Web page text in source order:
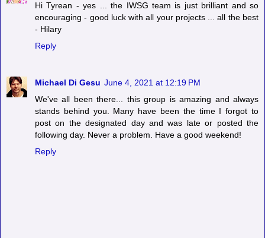
Hi Tyrean - yes ... the IWSG team is just brilliant and so
encouraging - good luck with all your projects ... all the best
- Hilary
Reply
Michael Di Gesu June 4, 2021 at 12:19 PM
We've all been there... this group is amazing and always
stands behind you. Many have been the time I forgot to
post on the designated day and was late or posted the
following day. Never a problem. Have a good weekend!
Reply